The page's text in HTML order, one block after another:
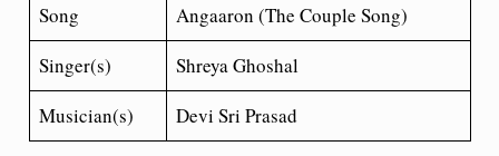
Song
Angaaron (The Couple Song)
Singer(s)
Shreya Ghoshal
Musician(s)
Devi Sri Prasad